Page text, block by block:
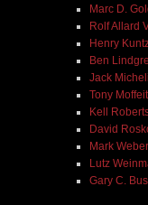
Marc D.
Rolf Allard
Henry
Ben
Jack
Tony Moffeit
Kell
David
Mark Weber
Lutz
Gary C.